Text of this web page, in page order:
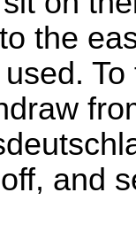
the
and